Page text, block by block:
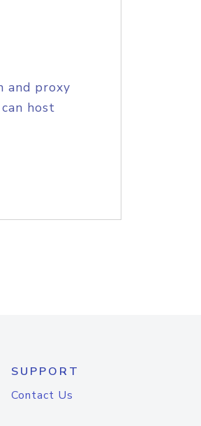
and proxy
host
SUPPORT
Contact Us